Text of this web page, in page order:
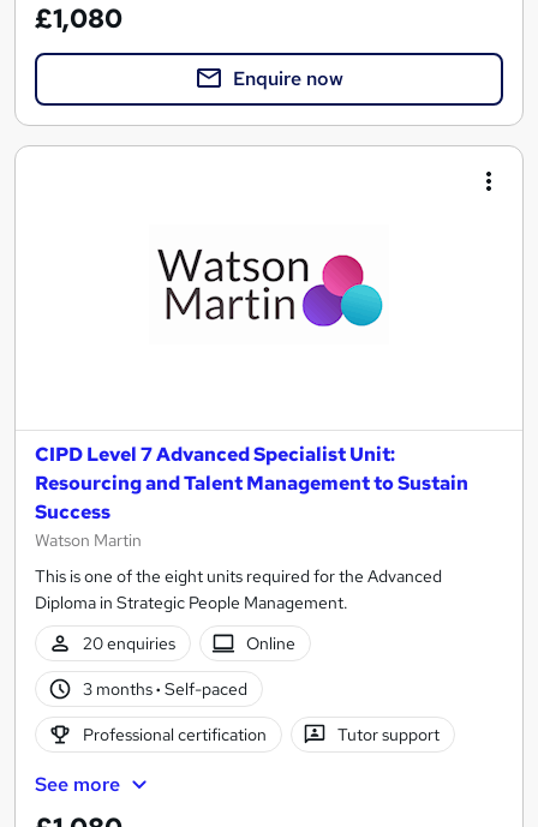
£1,080
Enquire now
CIPD Level 7 Advanced Specialist Unit:
Resourcing and Talent Management to Sustain
Success
Watson Martin
This is one of the eight units required for the Advanced
Diploma in Strategic People Management.
20 enquiries
Online
3 months· Self-paced
Professional certification Tutor support
See more